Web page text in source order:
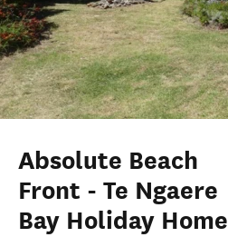
Absolute Beach
Front - Te Ngaere
Bay Holiday Home